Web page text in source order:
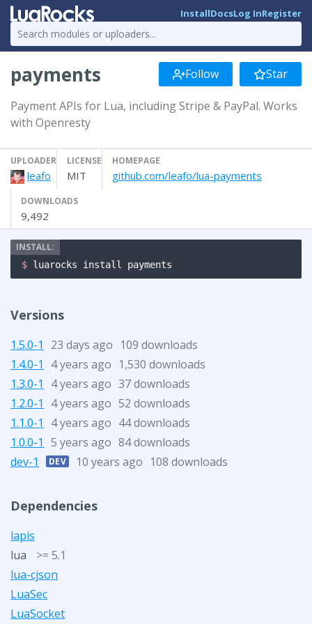
InstallDocsLog InRegister
payments Follow Star
Payment APIs for Lua, including Stripe & PayPal. Works
with Openresty
UPLOADER
leafo
LICENSE
MIT
HOMEPAGE
github.com/leafo/lua-payments
DOWNLOADS
9,492
$ luarocks install payments
Versions
1.5.0-1 23 days ago 109 downloads
1.4.0-1
4 years ago 1,530 downloads
1.3.0-1
4 years ago 37 downloads
1.2.0-1
4 years ago 52 downloads
1.1.0-1
4 years ago 44 downloads
1.0.0-1 5 years ago 84 downloads
dev-1
DEV 10 years ago 108 downloads
Dependencies
lapis
lua
>= 5.1
lua-cjson
LuaSec
LuaSocket